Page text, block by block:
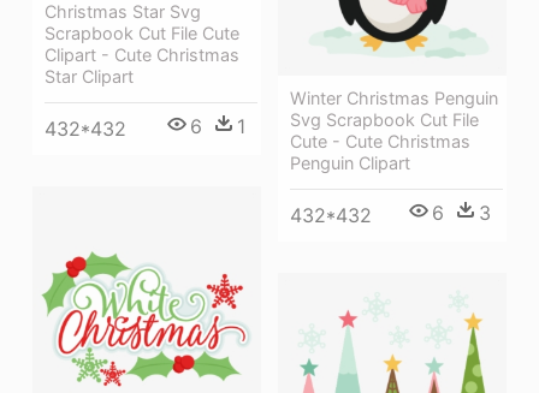
Christmas Star Svg
Scrapbook Cut File Cute
Clipart - Cute Christmas
Star Clipart
432*432 6 1
Winter Christmas Penguin
Svg Scrapbook Cut File
Cute - Cute Christmas
Penguin Clipart
432*432 6 3